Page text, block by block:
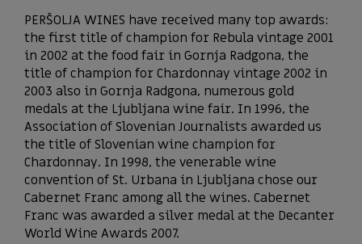
PERŠOLJA WINES have received many top awards:
the first title of champion for Rebula vintage 2001
in 2002 at the food fair in Gornja Radgona, the
title of champion for Chardonnay vintage 2002 in
2003 also in Gornja Radgona, numerous gold
medals at the Ljubljana wine fair. In 1996, the
Association of Slovenian Journalists awarded us
the title of Slovenian wine champion for
Chardonnay. In 1998, the venerable wine
convention of St. Urbana in Ljubljana chose our
Cabernet Franc among all the wines. Cabernet
Franc was awarded a silver medal at the Decanter
World Wine Awards 2007.